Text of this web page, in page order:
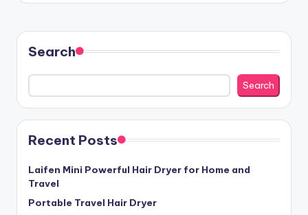
Search
Search
Recent Posts
Laifen Mini Powerful Hair Dryer for Home and
Travel
Portable Travel Hair Dryer